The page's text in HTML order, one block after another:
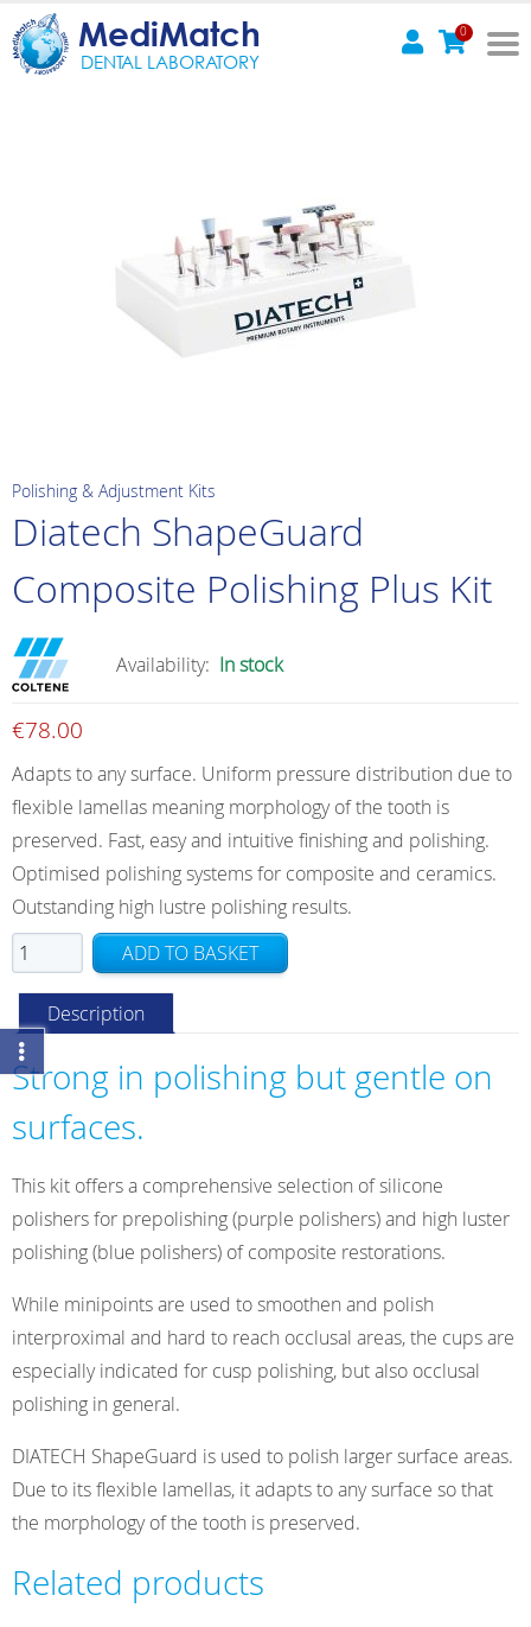
MediMatch
DENTAL LABORATORY
0
Polishing & Adjustment Kits
Diatech ShapeGuard
Composite Polishing Plus Kit
Availability: In stock
€78.00
Adapts to any surface. Uniform pressure distribution due to
flexible lamellas meaning morphology of the tooth is
preserved. Fast, easy and intuitive finishing and polishing.
Optimised polishing systems for composite and ceramics.
Outstanding high lustre polishing results.
Diatech
ShapeGuard
Composite
Polishing
Plus
Kit
quantity
ADD TO BASKET
Description
Strong in polishing but gentle on
surfaces.
This kit offers a comprehensive selection of silicone
polishers for prepolishing (purple polishers) and high luster
polishing (blue polishers) of composite restorations.
While minipoints are used to smoothen and polish
interproximal and hard to reach occlusal areas, the cups are
especially indicated for cusp polishing, but also occlusal
polishing in general.
DIATECH ShapeGuard is used to polish larger surface areas.
Due to its flexible lamellas, it adapts to any surface so that
the morphology of the tooth is preserved.
Related products